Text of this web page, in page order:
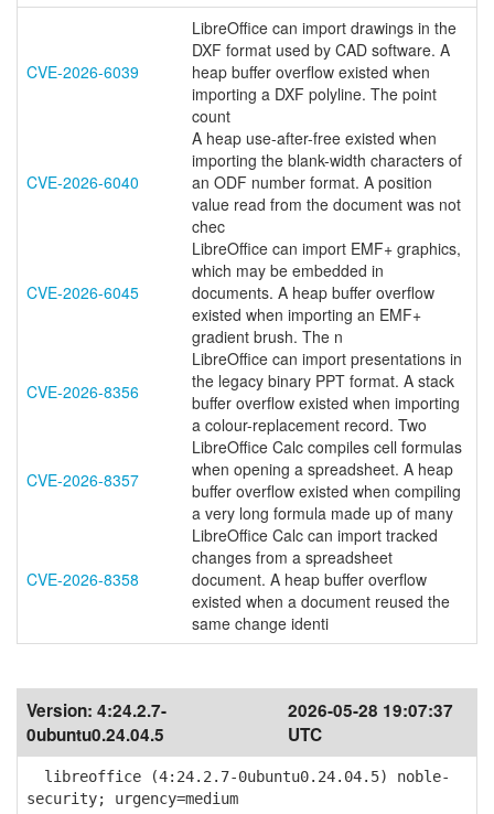
CVE-2026-6039
LibreOffice can import drawings in the
DXF format used by CAD software. A
heap buffer overflow existed when
importing a DXF polyline. The point
count
CVE-2026-6040
A heap use-after-free existed when
importing the blank-width characters of
an ODF number format. A position
value read from the document was not
chec
CVE-2026-6045
LibreOffice can import EMF+ graphics,
which may be embedded in
documents. A heap buffer overflow
existed when importing an EMF+
gradient brush. The n
CVE-2026-8356
LibreOffice can import presentations in
the legacy binary PPT format. A stack
buffer overflow existed when importing
a colour-replacement record. Two
CVE-2026-8357
LibreOffice Calc compiles cell formulas
when opening a spreadsheet. A heap
buffer overflow existed when compiling
a very long formula made up of many
CVE-2026-8358
LibreOffice Calc can import tracked
changes from a spreadsheet
document. A heap buffer overflow
existed when a document reused the
same change identi
Version: 4:24.2.7-
0ubuntu0.24.04.5
2026-05-28 19:07:37
UTC
libreoffice (4:24.2.7-0ubuntu0.24.04.5) noble-
security; urgency=medium